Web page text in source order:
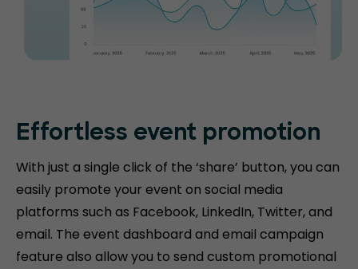
Effortless event promotion
With just a single click of the ‘share’ button, you can
easily promote your event on social media
platforms such as Facebook, LinkedIn, Twitter, and
email. The event dashboard and email campaign
feature also allow you to send custom promotional